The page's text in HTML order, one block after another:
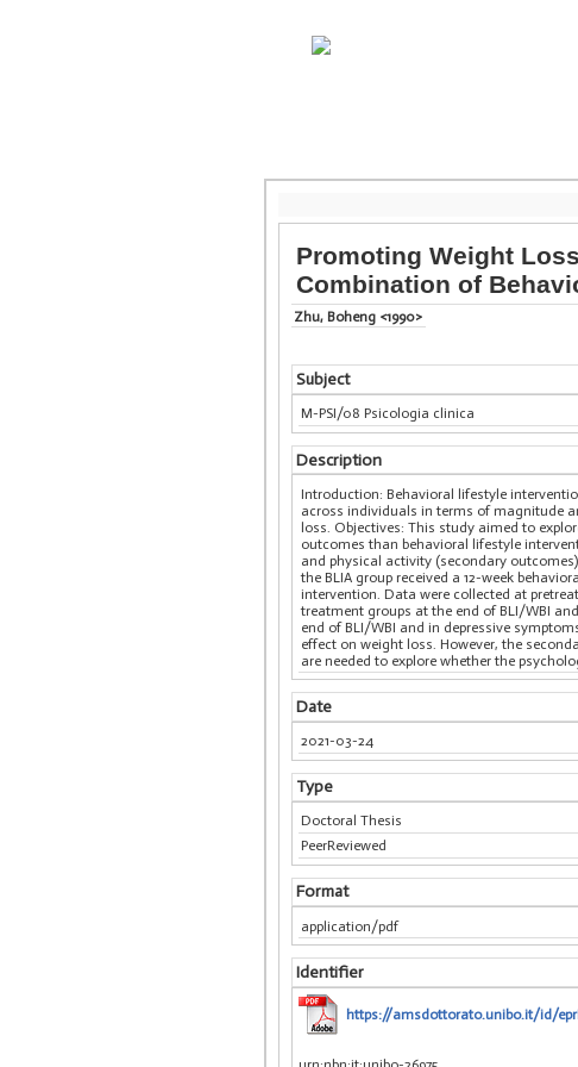
Promoting Weight
Combination of
Zhu, Boheng <1990>
Subject
M-PSI/08 Psicologia clinica
Description
Introduction: Behavioral lifestyle
across individuals in terms of magnitude
loss. Objectives: This study aimed to
outcomes than behavioral lifestyle
and physical activity (secondary
the BLIA group received a 12-week
intervention. Data were collected at
treatment groups at the end of BLI/WBI
end of BLI/WBI and in depressive
effect on weight loss. However, the
are needed to explore whether the
Date
2021-03-24
Type
Doctoral Thesis
PeerReviewed
Format
application/pdf
Identifier
https://amsdottorato.unibo.it/id/